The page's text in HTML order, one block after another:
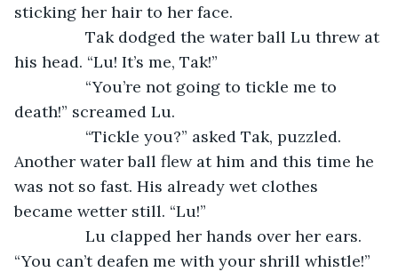
sticking her hair to her face.
his head. “Lu! It’s me, Tak!”
death!” screamed Lu.
Another water ball flew at him and this time he
was not so fast. His already wet clothes
became wetter still. “Lu!”
“You can’t deafen me with your shrill whistle!”